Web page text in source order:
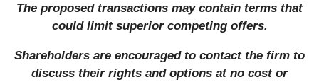
The proposed transactions may contain terms that
could limit superior competing offers.
Shareholders are encouraged to contact the firm to
discuss their rights and options at no cost or